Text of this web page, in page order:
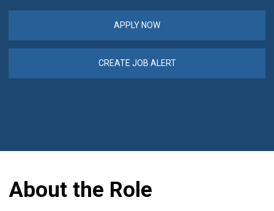
APPLY NOW
CREATE JOB ALERT
About the Role